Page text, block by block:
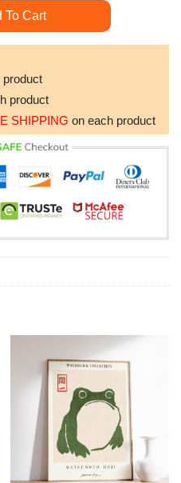
Arabe Awesome Poster
To Cart
product
product
SHIPPING on each product